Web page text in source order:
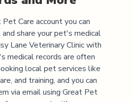
Care account you can
and share your pet's medical
Lane Veterinary Clinicwith
medical records are often
local pet services like
and training, and you can
via email using Great Pet